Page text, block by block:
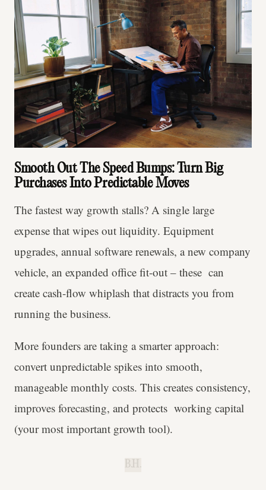
Smooth Out The Speed Bumps: Turn Big
Purchases Into Predictable Moves
The fastest way growth stalls? A single large
expense that wipes out liquidity. Equipment
upgrades, annual software renewals, a new company
vehicle, an expanded office fit-out – these can
create cash-flow whiplash that distracts you from
running the business.
More founders are taking a smarter approach:
convert unpredictable spikes into smooth,
manageable monthly costs. This creates consistency,
improves forecasting, and protects working capital
(your most important growth tool).
B.H.